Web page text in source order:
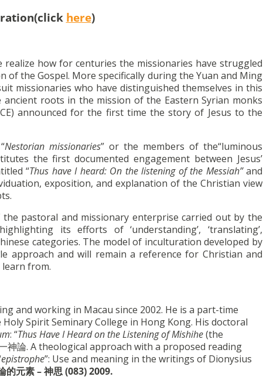
here)
how for centuries the missionaries have struggled
the Gospel. More specifically during the Yuan and Ming
missionaries who have distinguished themselves in this
roots in the mission of the Eastern Syrian monks
announced for the first time the story of Jesus to the
Nestorian missionaries” or the members of the“luminous
the first documented engagement between Jesus’
“Thus have I heard: On the listening of the Messiah”and
exposition, and explanation of the Christian view
pastoral and missionary enterprise carried out by the
its efforts of ‘understanding’, ‘translating’,
categories. The model of inculturation developed by
approach and will remain a reference for Christian and
learn from.
and working in Macau since 2002. He is a part-time
Spirit Seminary College in Hong Kong. His doctoral
: “Thus Have I Heard on the Listening of Mishihe(the
神論. A theological approach with a proposed reading
epistrophe”: Use and meaning in the writings of Dionysius
的元素–神思(083) 2009.